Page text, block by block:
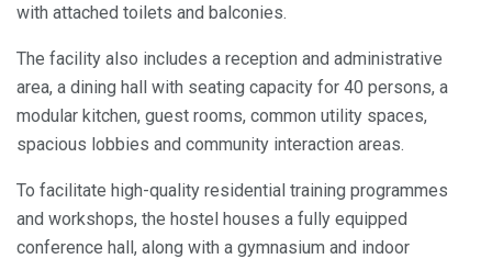
with attached toilets and balconies.
The facility also includes a reception and administrative
area, a dining hall with seating capacity for 40 persons, a
modular kitchen, guest rooms, common utility spaces,
spacious lobbies and community interaction areas.
To facilitate high-quality residential training programmes
and workshops, the hostel houses a fully equipped
conference hall, along with a gymnasium and indoor